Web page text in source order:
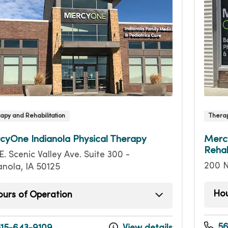
and Rehabilitation
Indianola Physical Therapy
Scenic Valley Ave. Suite 300 -
IA 50125
of Operation
7:30am - 6:30pm
200